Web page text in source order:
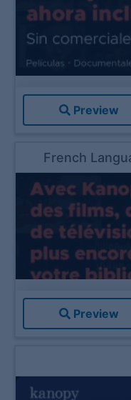
Preview
French
Preview